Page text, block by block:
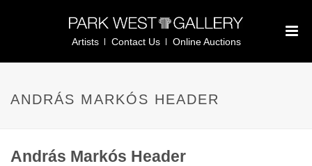
Artists Contact Us Online Auctions
ANDRÁS MARKÓS HEADER
András Markós Header